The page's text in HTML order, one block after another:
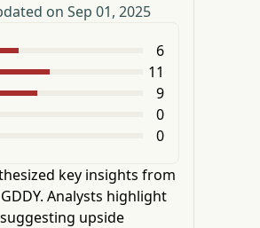
on Sep 01, 2025
6
11
9
0
0
key insights from
GDDY. Analysts highlight
upside